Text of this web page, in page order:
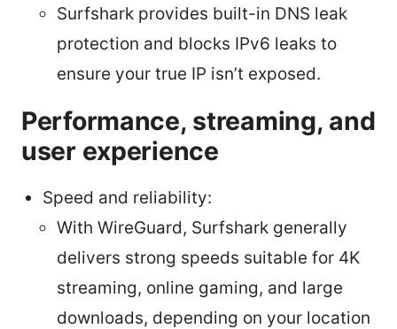
Surfshark provides built-in DNS leak
protection and blocks IPv6 leaks to
ensure your true IP isn’t exposed.
Performance, streaming, and
user experience
Speed and reliability:
With WireGuard, Surfshark generally
delivers strong speeds suitable for 4K
streaming, online gaming, and large
downloads, depending on your location